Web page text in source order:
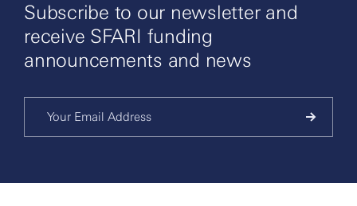
Subscribe to our newsletter and
receive SFARI funding
announcements and news